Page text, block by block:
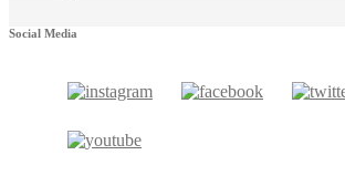
Social Media